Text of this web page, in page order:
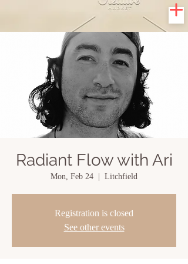
Radiant Flow with Ari
Mon, Feb 24 Litchfield
Registration is closed
See other events